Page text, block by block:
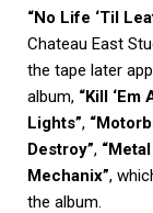
“No Life ‘Til
Chateau East
the tape later
album, “Kill ‘Em
Lights”,
Destroy”,
Mechanix”,
the album.